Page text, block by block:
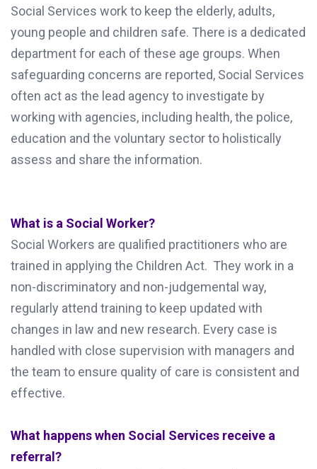
Social Services work to keep the elderly, adults,
young people and children safe. There is a dedicated
department for each of these age groups. When
safeguarding concerns are reported, Social Services
often act as the lead agency to investigate by
working with agencies, including health, the police,
education and the voluntary sector to holistically
assess and share the information.
What is a Social Worker?
Social Workers are qualified practitioners who are
trained in applying the Children Act. They work in a
non-discriminatory and non-judgemental way,
regularly attend training to keep updated with
changes in law and new research. Every case is
handled with close supervision with managers and
the team to ensure quality of care is consistent and
effective.
What happens when Social Services receive a
referral?